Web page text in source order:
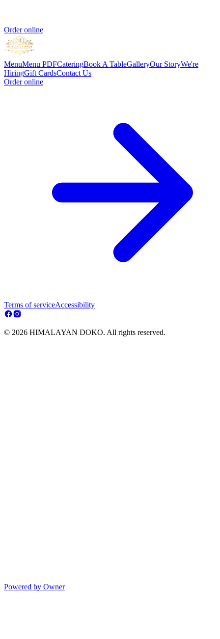
Order online
MenuMenu PDFCateringBook A TableGalleryOur StoryWe're
HiringGift CardsContact Us
Order online
Terms of serviceAccessibility
© 2026 HIMALAYAN DOKO. All rights reserved.
Powered by Owner